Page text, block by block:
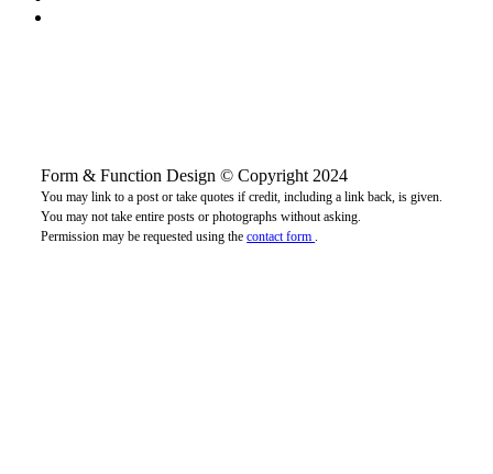
Form & Function Design © Copyright 2024
You may link to a post or take quotes if credit, including a link back, is given.
You may not take entire posts or photographs without asking.
Permission may be requested using thecontact form .